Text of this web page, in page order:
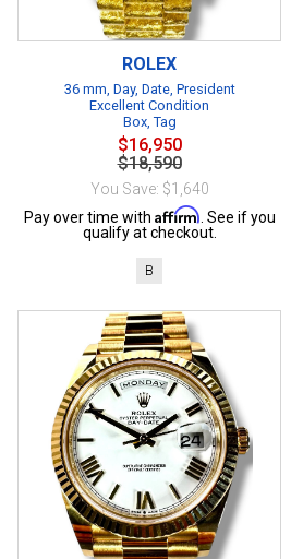
ROLEX
36 mm, Day, Date, President
Excellent Condition
Box, Tag
$16,950
$18,590
You Save: $1,640
Pay over time with Affirm . See if you
qualify at checkout.
B